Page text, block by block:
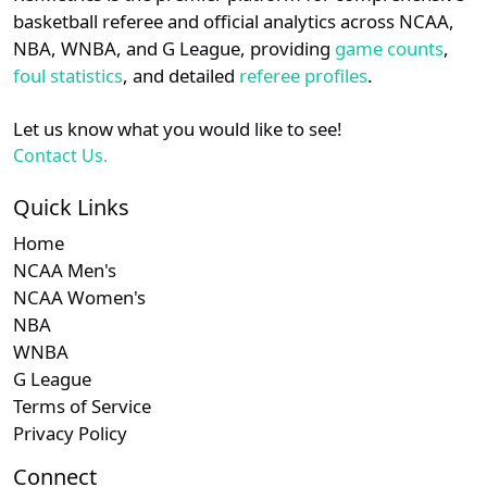
details.
Login Register
basketball referee and official analytics across NCAA,
NBA, WNBA, and G League, providing game counts,
foul statistics, and detailed referee profiles.
Let us know what you would like to see!
Contact Us.
Quick Links
Home
NCAA Men's
NCAA Women's
NBA
WNBA
G League
Terms of Service
Privacy Policy
Connect